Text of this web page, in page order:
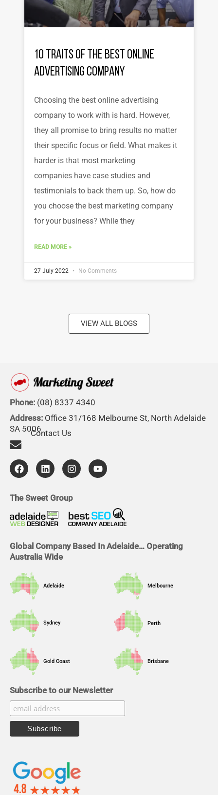
10 Traits of the Best Online
Advertising Company
Choosing the best online advertising
company to work with is hard. However,
they all promise to bring results no matter
their specific focus or field. What makes it
harder is that most marketing
companies have case studies and
testimonials to back them up. So, how do
you choose the best marketing company
for your business? While they
READ MORE »
27 July 2022 No Comments
VIEW ALL BLOGS
Phone: (08) 8337 4340
Address: Office 31/168 Melbourne St, North Adelaide
SA 5006Contact Us
F
a
c
b
o
k
L
i
n
e
i
n
I
n
s
a
r
a
Y
o
u
e
The Sweet Group
Global Company Based In Adelaide… Operating
Australia Wide
Adelaide Melbourne
Sydney Perth
Gold Coast Brisbane
Subscribe to our Newsletter